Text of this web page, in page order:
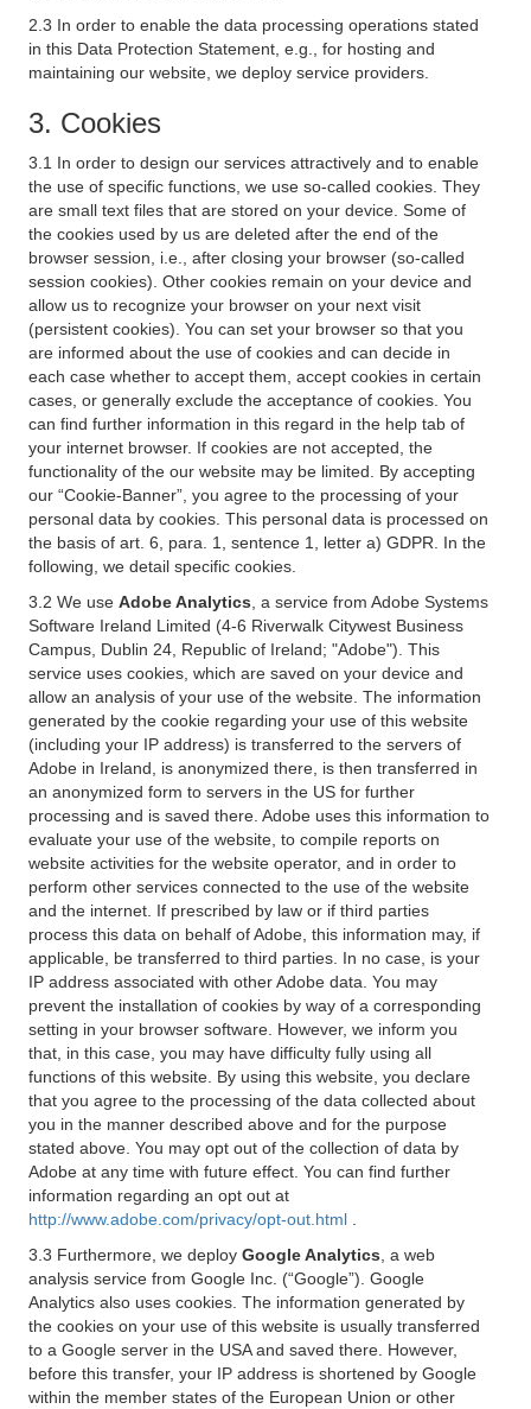
2.3 In order to enable the data processing operations stated
in this Data Protection Statement, e.g., for hosting and
maintaining our website, we deploy service providers.
3. Cookies
3.1 In order to design our services attractively and to enable
the use of specific functions, we use so-called cookies. They
are small text files that are stored on your device. Some of
the cookies used by us are deleted after the end of the
browser session, i.e., after closing your browser (so-called
session cookies). Other cookies remain on your device and
allow us to recognize your browser on your next visit
(persistent cookies). You can set your browser so that you
are informed about the use of cookies and can decide in
each case whether to accept them, accept cookies in certain
cases, or generally exclude the acceptance of cookies. You
can find further information in this regard in the help tab of
your internet browser. If cookies are not accepted, the
functionality of the our website may be limited. By accepting
our “Cookie-Banner”, you agree to the processing of your
personal data by cookies. This personal data is processed on
the basis of art. 6, para. 1, sentence 1, letter a) GDPR. In the
following, we detail specific cookies.
3.2 We use Adobe Analytics , a service from Adobe Systems
Software Ireland Limited (4-6 Riverwalk Citywest Business
Campus, Dublin 24, Republic of Ireland; "Adobe"). This
service uses cookies, which are saved on your device and
allow an analysis of your use of the website. The information
generated by the cookie regarding your use of this website
(including your IP address) is transferred to the servers of
Adobe in Ireland, is anonymized there, is then transferred in
an anonymized form to servers in the US for further
processing and is saved there. Adobe uses this information to
evaluate your use of the website, to compile reports on
website activities for the website operator, and in order to
perform other services connected to the use of the website
and the internet. If prescribed by law or if third parties
process this data on behalf of Adobe, this information may, if
applicable, be transferred to third parties. In no case, is your
IP address associated with other Adobe data. You may
prevent the installation of cookies by way of a corresponding
setting in your browser software. However, we inform you
that, in this case, you may have difficulty fully using all
functions of this website. By using this website, you declare
that you agree to the processing of the data collected about
you in the manner described above and for the purpose
stated above. You may opt out of the collection of data by
Adobe at any time with future effect. You can find further
information regarding an opt out at
http://www.adobe.com/privacy/opt-out.html
3.3 Furthermore, we deploy Google Analytics , a web
analysis service from Google Inc. (“Google”). Google
Analytics also uses cookies. The information generated by
the cookies on your use of this website is usually transferred
to a Google server in the USA and saved there. However,
before this transfer, your IP address is shortened by Google
within the member states of the European Union or other